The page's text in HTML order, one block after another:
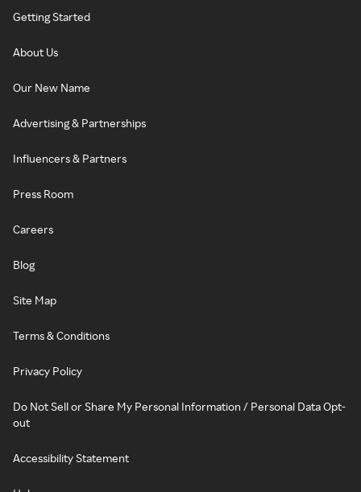
Getting Started
About Us
Our New Name
Advertising & Partnerships
Influencers & Partners
Press Room
Careers
Blog
Site Map
Terms & Conditions
Privacy Policy
Do Not Sell or Share My Personal Information / Personal Data Opt-
out
Accessibility Statement